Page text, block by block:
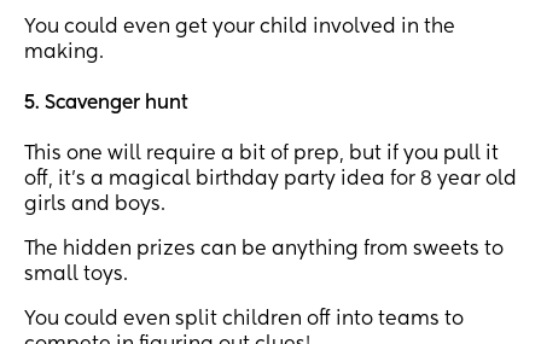
You could even get your child involved in the
making.
5. Scavenger hunt
This one will require a bit of prep, but if you pull it
off, it’s a magical birthday party idea for 8 year old
girls and boys.
The hidden prizes can be anything from sweets to
small toys.
You could even split children off into teams to